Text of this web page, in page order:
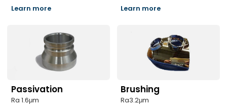
Learn more
Learn more
Passivation
Ra 1.6μm
Brushing
Ra3.2μm